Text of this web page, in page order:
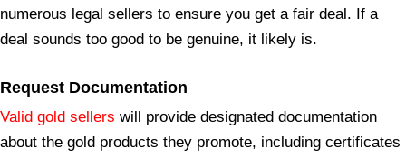
numerous legal sellers to ensure you get a fair deal. If a
deal sounds too good to be genuine, it likely is.
Request Documentation
Valid gold sellers will provide designated documentation
about the gold products they promote, including certificates